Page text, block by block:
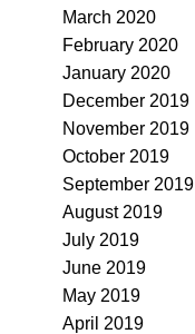
March 2020
February 2020
January 2020
December 2019
November 2019
October 2019
September 2019
August 2019
July 2019
June 2019
May 2019
April 2019